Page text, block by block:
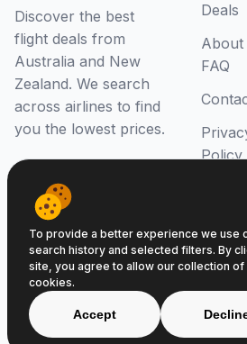
Discover the best
flight deals from
Australia and New
Zealand. We search
across airlines to find
you the lowest prices.
Deals
About
FAQ
Policy
© 2026 Beat That Flight. All
ABN
To provide a better experience we use
search history and selected filters. By
site, you agree to allow our collection
cookies.
Accept